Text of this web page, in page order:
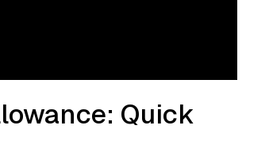
Quick